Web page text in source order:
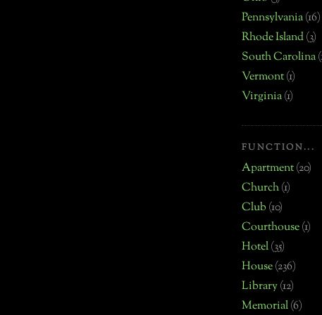
Pennsylvania(16)
Rhode Island(3)
South Carolina
Vermont(1)
Virginia(1)
FUNCTION...
Apartment(20)
Church(1)
Club (10)
Courthouse(1)
Hotel(35)
House(236)
Library(12)
Memorial(6)